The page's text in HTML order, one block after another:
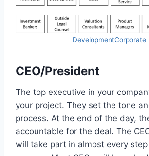
DevelopmentCorporate
CEO/President
The top executive in your
your project. They set the tone
process. At the end of the day,
accountable for the deal. The
will take part in almost every